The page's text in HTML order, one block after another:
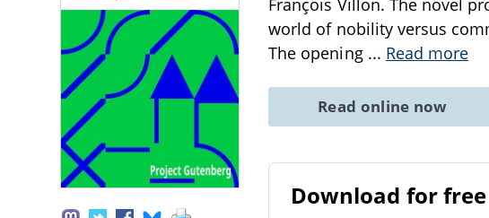
François Villon. The novel
world of nobility versus
The opening ... Read more
Read online now
Download for free